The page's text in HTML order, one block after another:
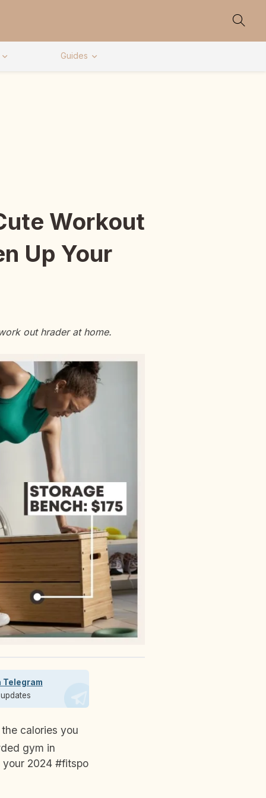
Guides
Workout
Up Your
out hrader at home.
Telegram
gym in
your 2024 #fitspo